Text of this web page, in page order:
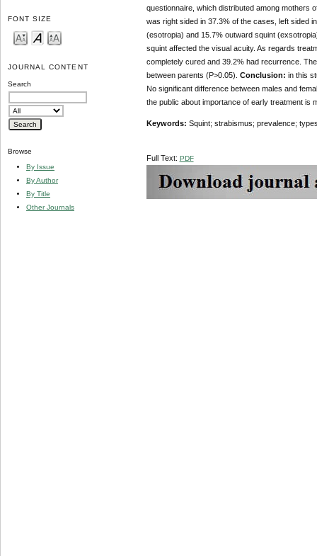
FONT SIZE
JOURNAL CONTENT
Search
Browse
By Issue
By Author
By Title
Other Journals
questionnaire, which distributed among mothers
was right sided in 37.3% of the cases, left sided
(esotropia) and 15.7% outward squint
squint affected the visual acuity. As regards
completely cured and 39.2% had recurrence.
between parents (P>0.05). Conclusion: in this
No significant difference between males and
the public about importance of early treatment is
Keywords: Squint; strabismus; prevalence;
Full Text: PDF